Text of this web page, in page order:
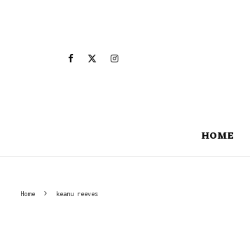
HOME
Home keanu reeves